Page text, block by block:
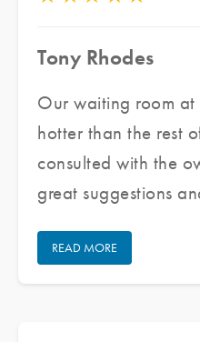
Tony Rhodes
Our waiting room at
hotter than the rest
consulted with the
great suggestions
took a few hours,
My front desk staff
READ MORE